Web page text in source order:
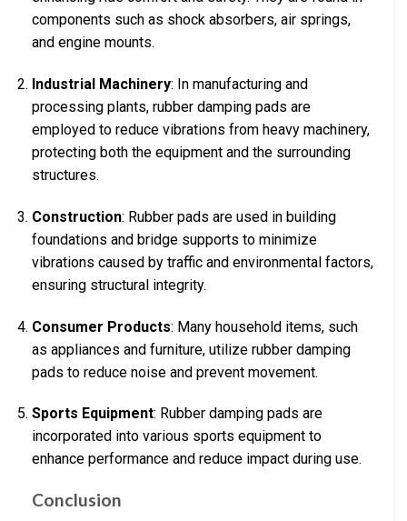
components such as shock absorbers, air springs,
and engine mounts.
Industrial Machinery: In manufacturing and
processing plants, rubber damping pads are
employed to reduce vibrations from heavy machinery,
protecting both the equipment and the surrounding
structures.
Construction: Rubber pads are used in building
foundations and bridge supports to minimize
vibrations caused by traffic and environmental factors,
ensuring structural integrity.
Consumer Products: Many household items, such
as appliances and furniture, utilize rubber damping
pads to reduce noise and prevent movement.
Sports Equipment: Rubber damping pads are
incorporated into various sports equipment to
enhance performance and reduce impact during use.
Conclusion